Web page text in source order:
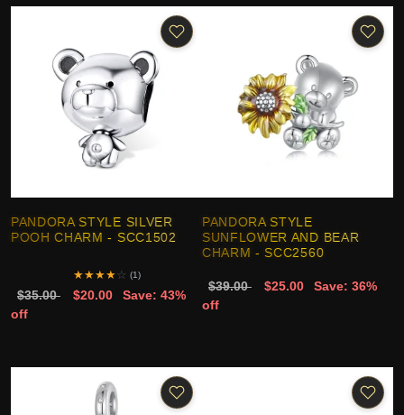
PANDORA STYLE SILVER
POOH CHARM - SCC1502
★★★★☆ (1)
$35.00 $20.00
Save: 43%
off
PANDORA STYLE
SUNFLOWER AND BEAR
CHARM - SCC2560
$39.00 $25.00
Save: 36%
off